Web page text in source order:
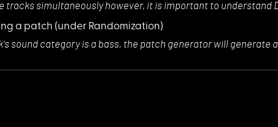
tracks simultaneously however, it is important to understand
a patch (under Randomization)
sound category is a bass, the patch generator will generate